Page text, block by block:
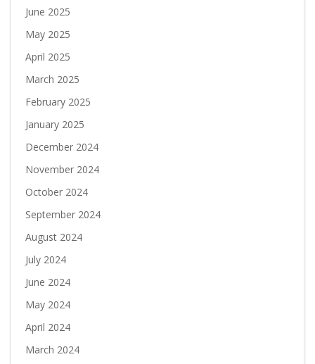
June 2025
May 2025
April 2025
March 2025
February 2025
January 2025
December 2024
November 2024
October 2024
September 2024
August 2024
July 2024
June 2024
May 2024
April 2024
March 2024